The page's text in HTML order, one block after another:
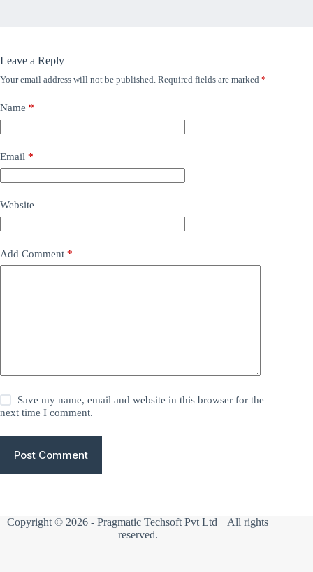
Leave a Reply
Your email address will not be published. Required fields are marked *
Name *
Email *
Website
Add Comment *
Save my name, email and website in this browser for the
next time I comment.
Post Comment
Copyright © 2026 -Pragmatic Techsoft Pvt Ltd | All rights
reserved.